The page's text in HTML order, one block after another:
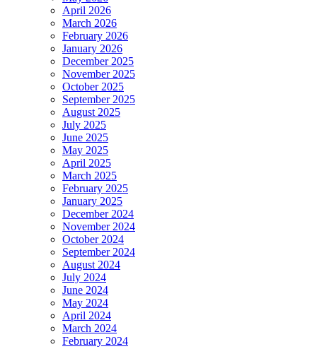
April 2026
March 2026
February 2026
January 2026
December 2025
November 2025
October 2025
September 2025
August 2025
July 2025
June 2025
May 2025
April 2025
March 2025
February 2025
January 2025
December 2024
November 2024
October 2024
September 2024
August 2024
July 2024
June 2024
May 2024
April 2024
March 2024
February 2024